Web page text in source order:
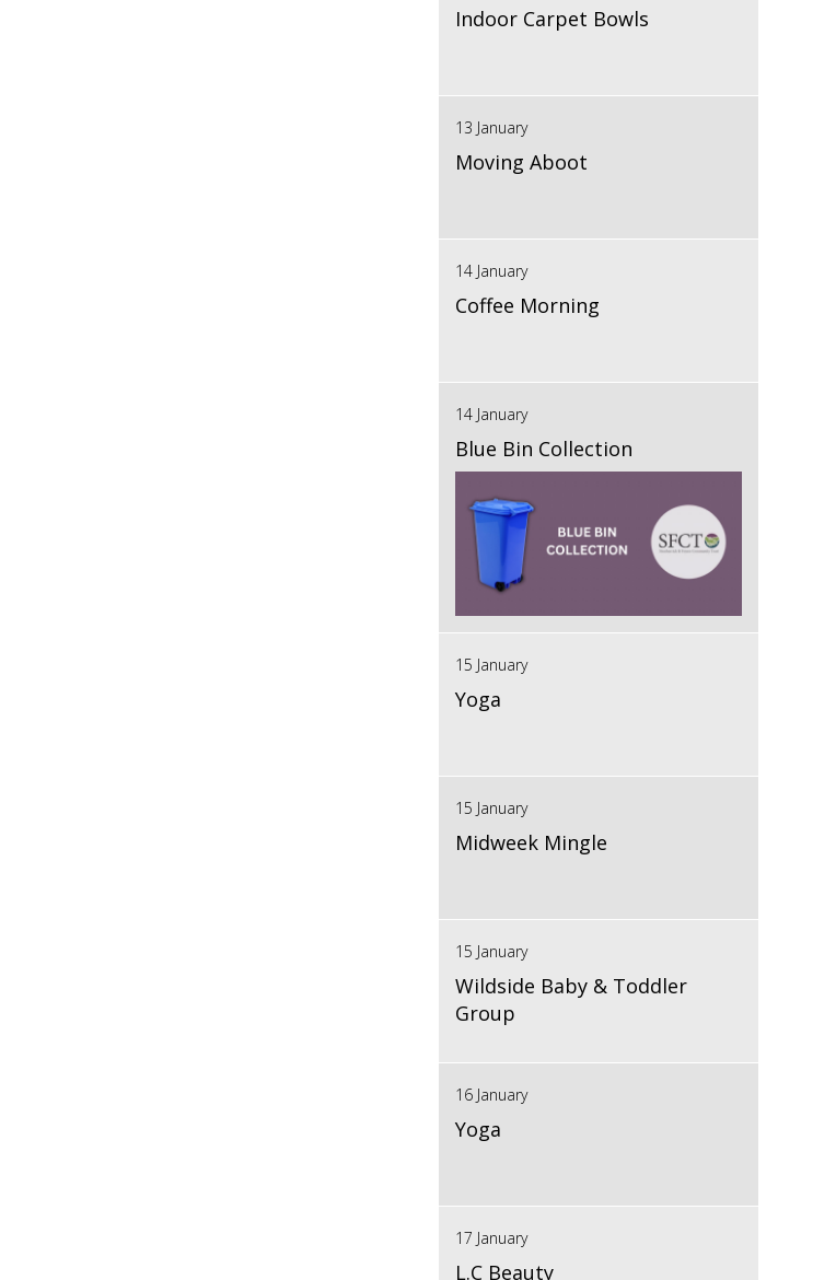
Indoor Carpet Bowls
13 January
Moving Aboot
14 January
Coffee Morning
14 January
Blue Bin Collection
15 January
Yoga
15 January
Midweek Mingle
15 January
Wildside Baby & Toddler
Group
16 January
Yoga
17 January
L.C Beauty